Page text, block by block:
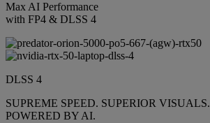
Max AI Performance
with FP4 & DLSS 4
DLSS 4
SUPREME SPEED. SUPERIOR VISUALS.
POWERED BY AI.